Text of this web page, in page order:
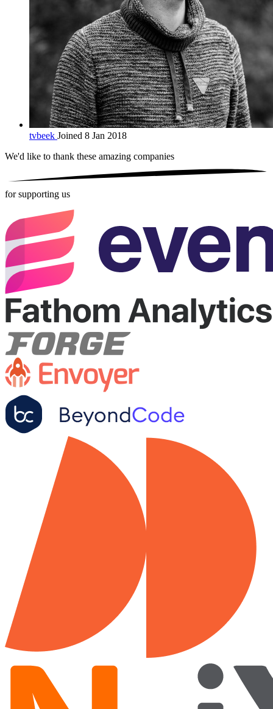
tvbeek Joined 8 Jan 2018
We'd like to thank these amazing companies
for supporting us